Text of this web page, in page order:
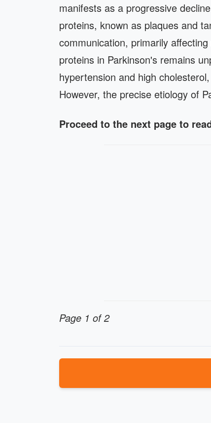
manifests as a progressive
proteins, known as plaques and
communication, primarily
proteins in Parkinson's remains
hypertension and high
However, the precise etiology of
Proceed to the next page to
Page 1 of 2